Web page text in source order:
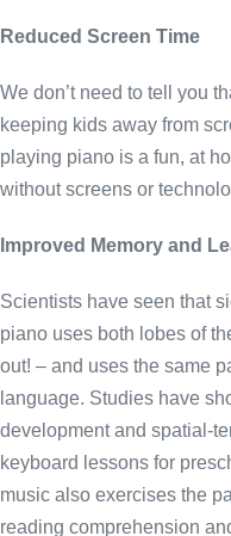
Reduced Screen Time
We don’t need to tell you
keeping kids away from
playing piano is a fun, at
without screens or
Improved Memory and
Scientists have seen that
piano uses both lobes of
out! – and uses the same
language. Studies have
development and spatial-
keyboard lessons for
music also exercises the
reading comprehension